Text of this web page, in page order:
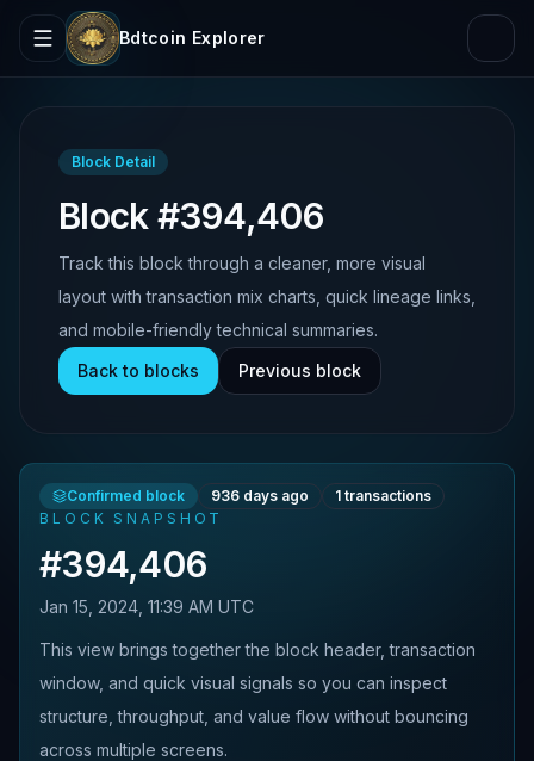
Bdtcoin Explorer
Block Detail
Block #394,406
Track this block through a cleaner, more visual
layout with transaction mix charts, quick lineage links,
and mobile-friendly technical summaries.
Back to blocks
Previous block
Confirmed block 936 days ago 1 transactions
BLOCK SNAPSHOT
#394,406
Jan 15, 2024, 11:39 AM UTC
This view brings together the block header, transaction
window, and quick visual signals so you can inspect
structure, throughput, and value flow without bouncing
across multiple screens.